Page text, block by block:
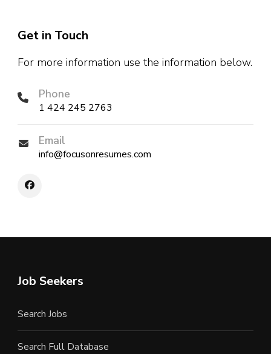
Get in Touch
For more information use the information below.
Phone
1 424 245 2763
Email
info@focusonresumes.com
Job Seekers
Search Jobs
Search Full Database